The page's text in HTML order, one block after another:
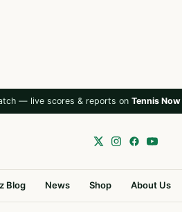
— live scores & reports on Tennis Now
Blog News Shop About Us